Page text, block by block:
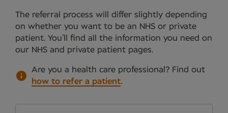
The referral process will differ slightly depending
on whether you want to be an NHS or private
patient. You’ll find all the information you need on
our NHS and private patient pages.
Are you a health care professional? Find out
how to refer a patient.